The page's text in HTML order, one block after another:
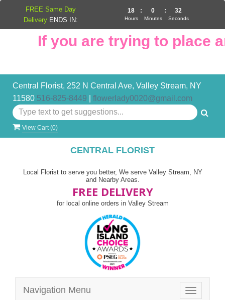
If you are trying to place
Central Florist, 252 N Central Ave, Valley Stream, NY
11580 516-825-8449 flowerlady0020@gmail.com
View Cart (0)
CENTRAL FLORIST
Local Florist to serve you better, We serve Valley Stream, NY
and Nearby Areas.
FREE DELIVERY
for local online orders in Valley Stream
Toggle
Navigation Menu
FREE Same Day
Delivery ENDS IN:
18
Hours
: 0
Minutes
: 31
Seconds